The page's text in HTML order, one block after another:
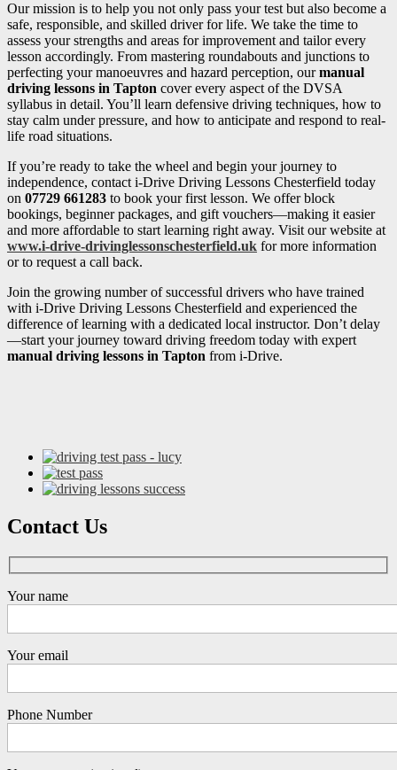
Our mission is to help you not only pass your test but also become a
safe, responsible, and skilled driver for life. We take the time to
assess your strengths and areas for improvement and tailor every
lesson accordingly. From mastering roundabouts and junctions to
perfecting your manoeuvres and hazard perception, ourmanual
driving lessons in Tapton cover every aspect of the DVSA
syllabus in detail. You’ll learn defensive driving techniques, how to
stay calm under pressure, and how to anticipate and respond to real-
life road situations.
If you’re ready to take the wheel and begin your journey to
independence, contact i-Drive Driving Lessons Chesterfield today
on 07729 661283 to book your first lesson. We offer block
bookings, beginner packages, and gift vouchers—making it easier
and more affordable to start learning right away. Visit our website at
www.i-drive-drivinglessonschesterfield.uk for more information
or to request a call back.
Join the growing number of successful drivers who have trained
with i-Drive Driving Lessons Chesterfield and experienced the
difference of learning with a dedicated local instructor. Don’t delay
—start your journey toward driving freedom today with expert
manual driving lessons in Tapton from i-Drive.
Contact Us
Your name
Your email
Phone Number